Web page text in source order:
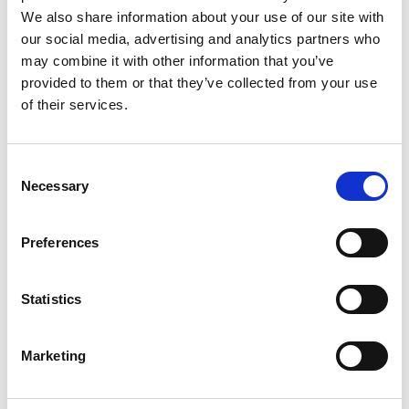
We also share information about your use of our site with
our social media, advertising and analytics partners who
may combine it with other information that you’ve
provided to them or that they’ve collected from your use
of their services.
Selection
Necessary
Preferences
Statistics
Marketing
REVIEWS (20)
20 reviews forVidarikand Powder – Pueraria Tuberosa
out of 5
Sophia
A seamless shopping experience. Very satisfied.
Rated
out of 5
Emma